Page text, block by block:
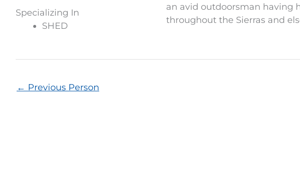
Specializing In
SHED
an avid outdoorsman having
throughout the Sierras and
← Previous Person